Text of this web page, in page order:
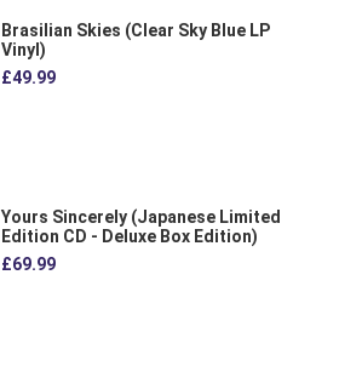
Brasilian Skies (Clear Sky Blue LP
Vinyl)
£49.99
Yours Sincerely (Japanese Limited
Edition CD - Deluxe Box Edition)
£69.99